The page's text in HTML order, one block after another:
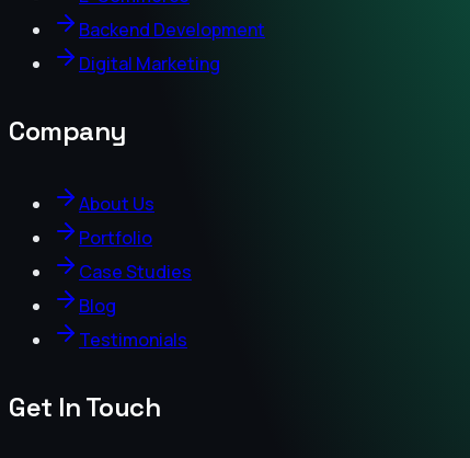
Backend Development
Digital Marketing
Company
About Us
Portfolio
Case Studies
Blog
Testimonials
Get In Touch